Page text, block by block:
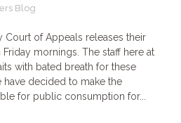
Blog
Court of Appeals releases their
mornings. The staff here at
with bated breath for these
have decided to make the
for public consumption for...